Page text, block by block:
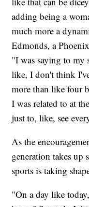
adding being a
much more a
Edmonds, a
"I was saying to my
like, I don't think
more than like four
I was related to at
just to, like, see
As the
generation takes up
sports is taking
"On a day like